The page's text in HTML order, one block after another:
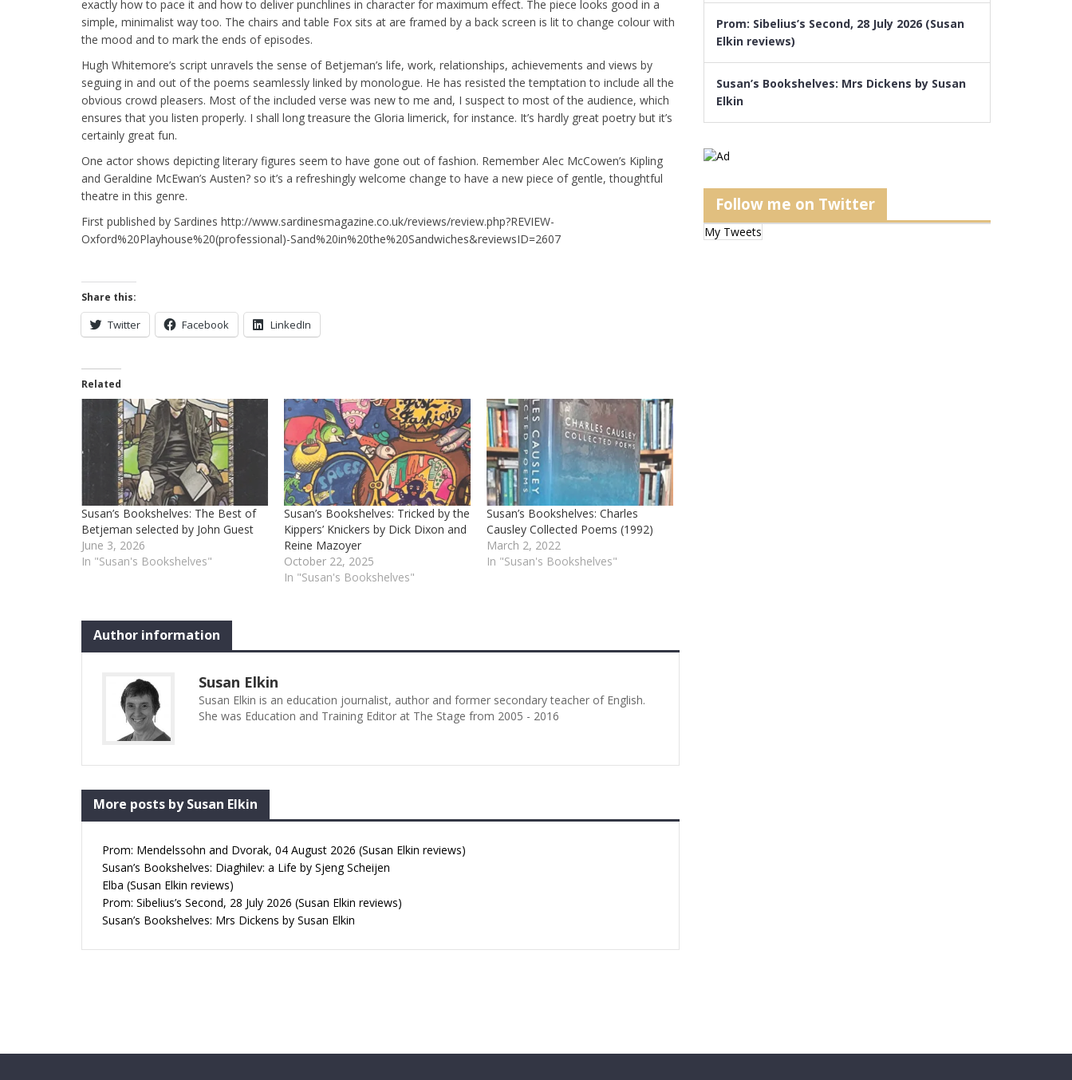
exactly how to pace it and how to deliver punchlines in character for maximum effect. The piece looks good in a
simple, minimalist way too. The chairs and table Fox sits at are framed by a back screen is lit to change colour with
the mood and to mark the ends of episodes.
Hugh Whitemore’s script unravels the sense of Betjeman’s life, work, relationships, achievements and views by
seguing in and out of the poems seamlessly linked by monologue. He has resisted the temptation to include all the
obvious crowd pleasers. Most of the included verse was new to me and, I suspect to most of the audience, which
ensures that you listen properly. I shall long treasure the Gloria limerick, for instance. It’s hardly great poetry but it’s
certainly great fun.
One actor shows depicting literary figures seem to have gone out of fashion. Remember Alec McCowen’s Kipling
and Geraldine McEwan’s Austen? so it’s a refreshingly welcome change to have a new piece of gentle, thoughtful
theatre in this genre.
First published by Sardines http://www.sardinesmagazine.co.uk/reviews/review.php?REVIEW-
Oxford%20Playhouse%20(professional)-Sand%20in%20the%20Sandwiches&reviewsID=2607
Share this:
Twitter Facebook LinkedIn
Related
Susan’s Bookshelves: The Best of
Betjeman selected by John Guest
June 3, 2026
In "Susan's Bookshelves"
Susan’s Bookshelves: Tricked by the
Kippers’ Knickers by Dick Dixon and
Reine Mazoyer
October 22, 2025
In "Susan's Bookshelves"
Susan’s Bookshelves: Charles
Causley Collected Poems (1992)
March 2, 2022
In "Susan's Bookshelves"
Author information
Susan Elkin
Susan Elkin is an education journalist, author and former secondary teacher of English.
She was Education and Training Editor at The Stage from 2005 - 2016
More posts by Susan Elkin
Prom: Mendelssohn and Dvorak, 04 August 2026 (Susan Elkin reviews)
Susan’s Bookshelves: Diaghilev: a Life by Sjeng Scheijen
Elba (Susan Elkin reviews)
Prom: Sibelius’s Second, 28 July 2026 (Susan Elkin reviews)
Susan’s Bookshelves: Mrs Dickens by Susan Elkin
Prom: Sibelius’s Second, 28 July 2026 (Susan
Elkin reviews)
Susan’s Bookshelves: Mrs Dickens by Susan
Elkin
Follow me on Twitter
My Tweets